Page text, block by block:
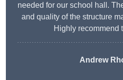
needed for our school hall.
and quality of the structure
Highly recommend
Andrew